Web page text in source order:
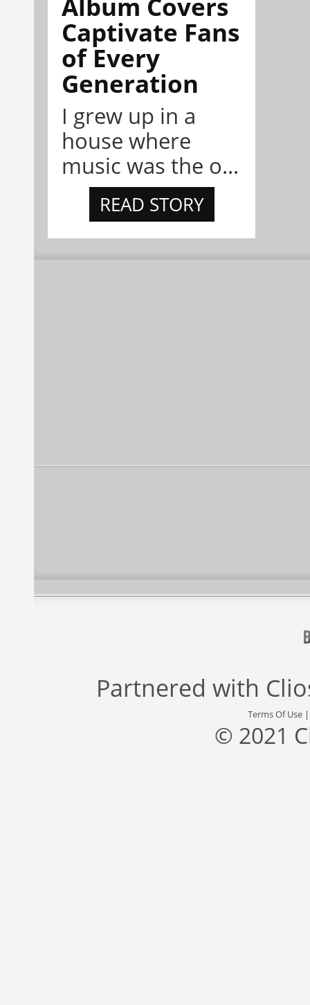
Captivate Fans
of Every
Generation
I grew up in a
house where
music was the o...
READ STORY
Partnered with
Terms Of Use
© 2021